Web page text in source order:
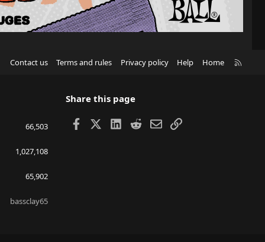
Contact us Terms and rules Privacy policy Help Home
66,503
1,027,108
65,902
bassclay65
Share this page
Facebook LinkedIn
RedditEmailLink